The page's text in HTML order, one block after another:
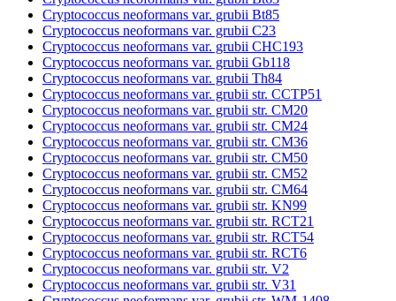
Cryptococcus neoformans var. grubii Bt85
Cryptococcus neoformans var. grubii C23
Cryptococcus neoformans var. grubii CHC193
Cryptococcus neoformans var. grubii Gb118
Cryptococcus neoformans var. grubii Th84
Cryptococcus neoformans var. grubii str. CCTP51
Cryptococcus neoformans var. grubii str. CM20
Cryptococcus neoformans var. grubii str. CM24
Cryptococcus neoformans var. grubii str. CM36
Cryptococcus neoformans var. grubii str. CM50
Cryptococcus neoformans var. grubii str. CM52
Cryptococcus neoformans var. grubii str. CM64
Cryptococcus neoformans var. grubii str. KN99
Cryptococcus neoformans var. grubii str. RCT21
Cryptococcus neoformans var. grubii str. RCT54
Cryptococcus neoformans var. grubii str. RCT6
Cryptococcus neoformans var. grubii str. V2
Cryptococcus neoformans var. grubii str. V31